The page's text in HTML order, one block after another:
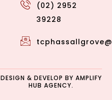
(02) 2952
39228
DESIGN & DEVELOP BY AMPLIFY
HUB AGENCY.